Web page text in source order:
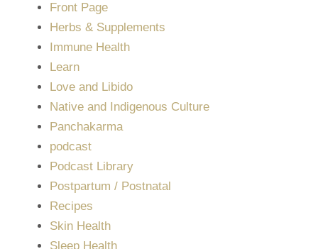
Front Page
Herbs & Supplements
Immune Health
Learn
Love and Libido
Native and Indigenous Culture
Panchakarma
podcast
Podcast Library
Postpartum / Postnatal
Recipes
Skin Health
Sleep Health